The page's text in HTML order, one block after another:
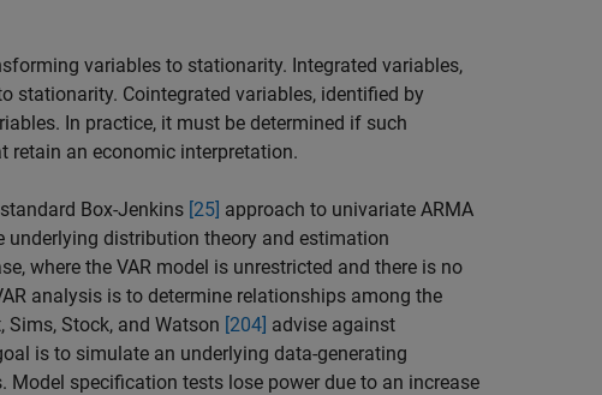
variables to stationarity. Integrated variables,
stationarity. Cointegrated variables, identified by
In practice, it must be determined if such
retain an economic interpretation.
Box-Jenkins [25] approach to univariate ARMA
distribution theory and estimation
where the VAR model is unrestricted and there is no
analysis is to determine relationships among the
Stock, and Watson [204] advise against
is to simulate an underlying data-generating
specification tests lose power due to an increase